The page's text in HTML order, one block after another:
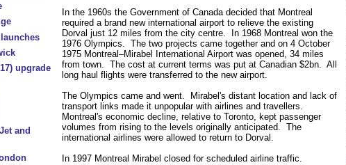
upgrade
and
In the 1960s the Government of Canada decided that Montreal
required a brand new international airport to relieve the existing
Dorval just 12 miles from the city centre. In 1968 Montreal won the
1976 Olympics. The two projects came together and on 4 October
1975 Montreal–Mirabel International Airport was opened, 34 miles
from town. The cost at current terms was put at Canadian $2bn. All
long haul flights were transferred to the new airport.
The Olympics came and went. Mirabel's distant location and lack of
transport links made it unpopular with airlines and travellers.
Montreal's economic decline, relative to Toronto, kept passenger
volumes from rising to the levels originally anticipated. The
international airlines were allowed to return to Dorval.
In 1997 Montreal Mirabel closed for scheduled airline traffic.